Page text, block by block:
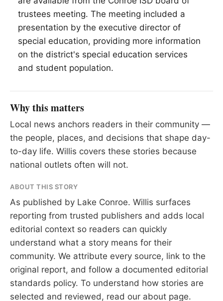
trustees meeting. The meeting included a
presentation by the executive director of
special education, providing more information
on the district's special education services
and student population.
Why this matters
Local news anchors readers in their community —
the people, places, and decisions that shape day-
to-day life. Willis covers these stories because
national outlets often will not.
ABOUT THIS STORY
As published by Lake Conroe. Willis surfaces
reporting from trusted publishers and adds local
editorial context so readers can quickly
understand what a story means for their
community. We attribute every source, link to the
original report, and follow a documented editorial
standards policy. To understand how stories are
selected and reviewed, read our about page.